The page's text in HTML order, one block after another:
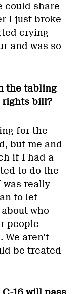
could share
I just broke
crying
and was so
the tabling
rights bill?
for the
but me and
if I had a
to do the
was really
to let
who
people
We aren’t
be treated